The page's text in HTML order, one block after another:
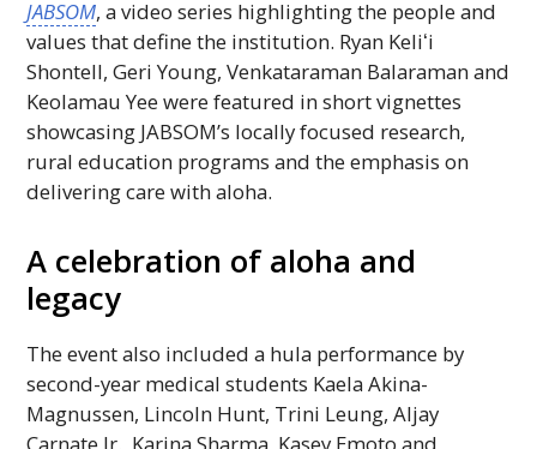
JABSOM, a video series highlighting the people and
values that define the institution. Ryan Keliʻi
Shontell, Geri Young, Venkataraman Balaraman and
Keolamau Yee were featured in short vignettes
showcasing JABSOM’s locally focused research,
rural education programs and the emphasis on
delivering care with aloha.
A celebration of aloha and
legacy
The event also included a hula performance by
second-year medical students Kaela Akina-
Magnussen, Lincoln Hunt, Trini Leung, Aljay